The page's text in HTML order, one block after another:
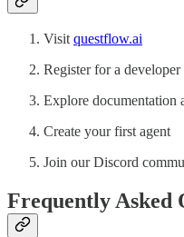
Visitquestflow.ai
Register for a developer
Explore documentation
Create your first agent
Join our Discord
Frequently Asked